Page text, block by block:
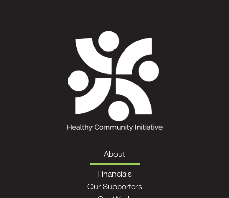
About
Financials
Our Supporters